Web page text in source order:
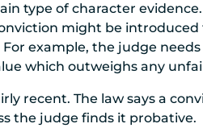
type of character evidence.
might be introduced
example, the judge
which outweighs any
recent. The law says a
the judge finds it probative.